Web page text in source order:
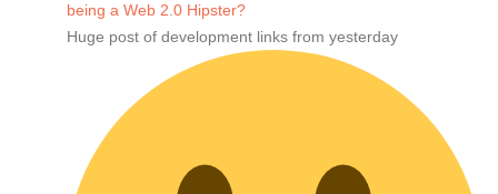
being a Web 2.0 Hipster?
Huge post of development links from yesterday